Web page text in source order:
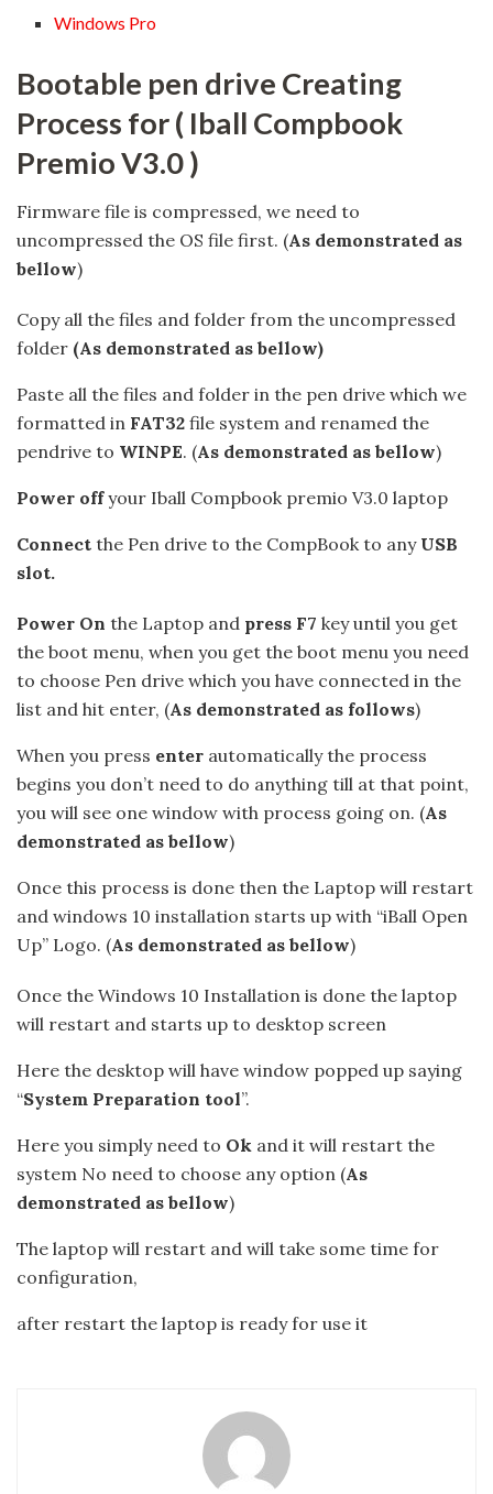
Windows Pro
Bootable pen drive Creating
Process for ( Iball Compbook
Premio V3.0 )
Firmware file is compressed, we need to
uncompressed the OS file first. (As demonstrated as
bellow)
Copy all the files and folder from the uncompressed
folder (As demonstrated as bellow)
Paste all the files and folder in the pen drive which we
formatted in FAT32 file system and renamed the
pendrive to WINPE. (As demonstrated as bellow)
Power offyour Iball Compbook premio V3.0 laptop
Connect the Pen drive to the CompBook to any USB
slot.
Power On the Laptop and press F7 key until you get
the boot menu, when you get the boot menu you need
to choose Pen drive which you have connected in the
list and hit enter, (As demonstrated as follows)
When you press enter automatically the process
begins you don’t need to do anything till at that point,
you will see one window with process going on. (As
demonstrated as bellow)
Once this process is done then the Laptop will restart
and windows 10 installation starts up with “iBall Open
Up” Logo. (As demonstrated as bellow)
Once the Windows 10 Installation is done the laptop
will restart and starts up to desktop screen
Here the desktop will have window popped up saying
“System Preparation tool”.
Here you simply need to Ok and it will restart the
system No need to choose any option (As
demonstrated as bellow)
The laptop will restart and will take some time for
configuration,
after restart the laptop is ready for use it